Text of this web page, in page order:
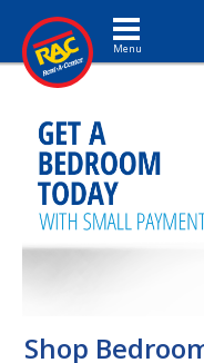
Toggle navigation
Shop